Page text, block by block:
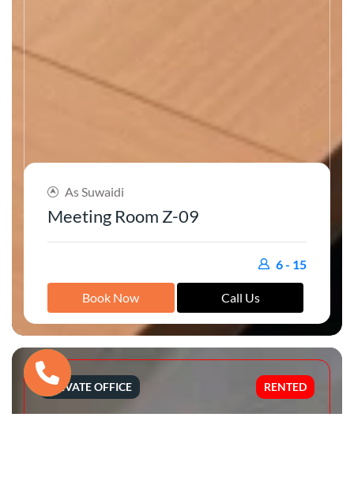
As Suwaidi
Meeting Room Z-09
6 - 15
Book Now Call Us
PRIVATE OFFICE RENTED